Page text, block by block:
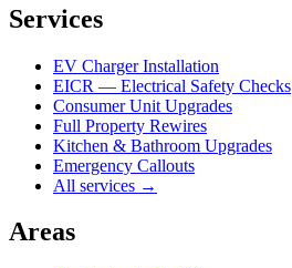
Services
EV Charger Installation
EICR — Electrical Safety Checks
Consumer Unit Upgrades
Full Property Rewires
Kitchen & Bathroom Upgrades
Emergency Callouts
All services →
Areas